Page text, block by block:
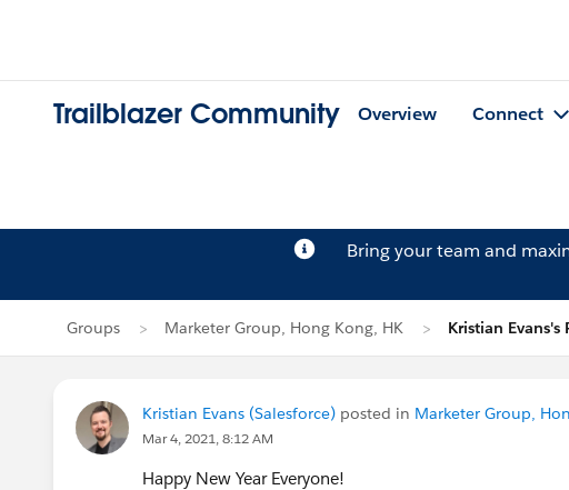
Trailblazer Community Overview Connect
Bring your team and
Groups Marketer Group, Hong Kong, HK Kristian Evans's
Kristian Evans (Salesforce) posted in Marketer Group,
Mar 4, 2021, 8:12 AM
Happy New Year Everyone!